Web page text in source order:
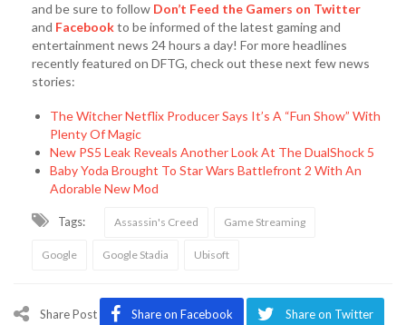
and be sure to follow Don’t Feed the Gamers on Twitter
and Facebookto be informed of the latest gaming and
entertainment news 24 hours a day! For more headlines
recently featured on DFTG, check out these next few news
stories:
The Witcher Netflix Producer Says It’s A “Fun Show” With
Plenty Of Magic
New PS5 Leak Reveals Another Look At The DualShock 5
Baby Yoda Brought To Star Wars Battlefront 2 With An
Adorable New Mod
Tags: Assassin's Creed Game Streaming
Google Google Stadia Ubisoft
Share Post Share on Facebook Share on Twitter